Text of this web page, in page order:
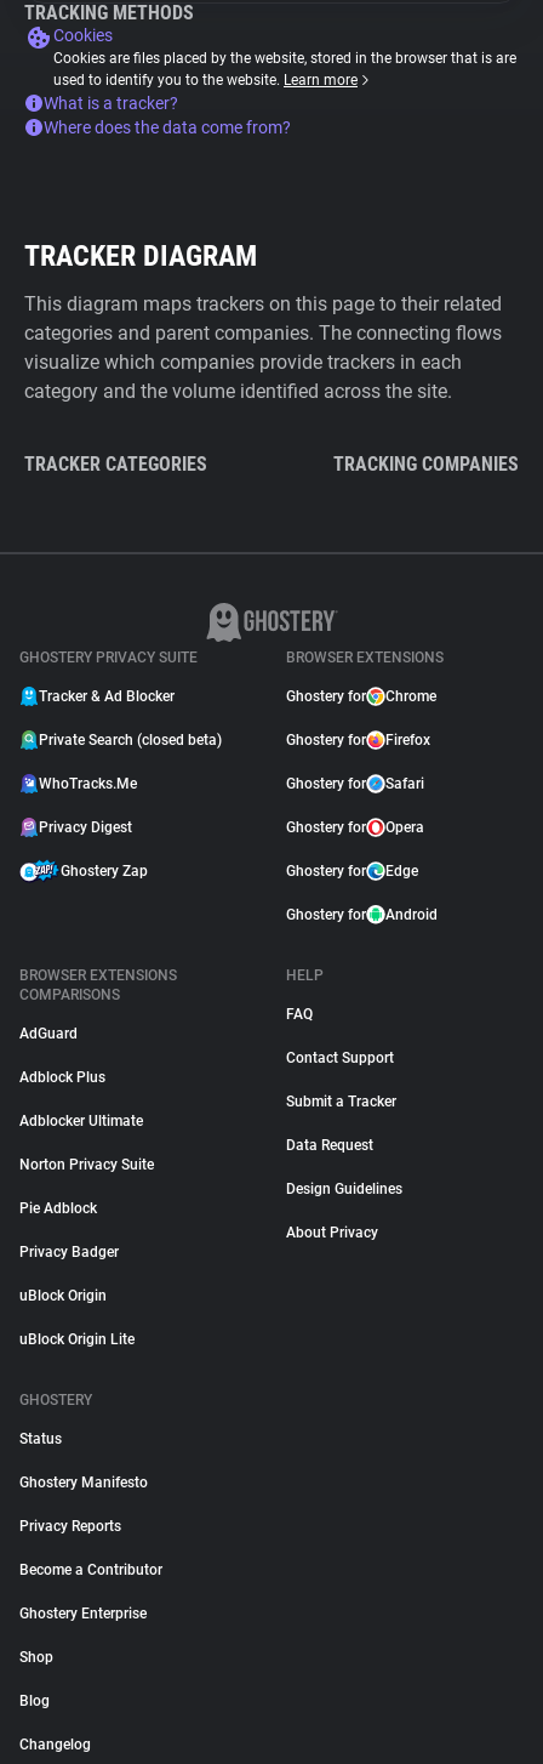
TRACKING METHODS
Cookies
Cookies are files placed by the website, stored in the browser that is are
used to identify you to the website. Learn more
What is a tracker?
Where does the data come from?
TRACKER DIAGRAM
This diagram maps trackers on this page to their related
categories and parent companies. The connecting flows
visualize which companies provide trackers in each
category and the volume identified across the site.
TRACKER CATEGORIES TRACKING COMPANIES
GHOSTERY PRIVACY SUITE
Tracker & Ad Blocker
Private Search (closed beta)
WhoTracks.Me
Privacy Digest
Ghostery Zap
BROWSER EXTENSIONS
Ghostery for Chrome
Ghostery for Firefox
Ghostery for Safari
Ghostery for Opera
Ghostery for Edge
Ghostery for Android
BROWSER EXTENSIONS
COMPARISONS
AdGuard
Adblock Plus
Adblocker Ultimate
Norton Privacy Suite
Pie Adblock
Privacy Badger
uBlock Origin
uBlock Origin Lite
HELP
FAQ
Contact Support
Submit a Tracker
Data Request
Design Guidelines
About Privacy
GHOSTERY
Status
Ghostery Manifesto
Privacy Reports
Become a Contributor
Ghostery Enterprise
Shop
Blog
Changelog